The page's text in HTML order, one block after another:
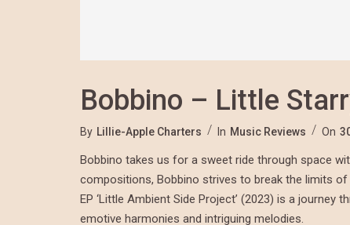
Bobbino – Little
By Lillie-Apple Charters In Music Reviews On
Bobbino takes us for a sweet ride through space
compositions, Bobbino strives to break the limits
EP ‘Little Ambient Side Project’ (2023) is a
emotive harmonies and intriguing melodies.